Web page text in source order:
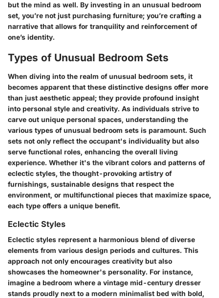
but the mind as well. By investing in an unusual bedroom
set, you’re not just purchasing furniture; you’re crafting a
narrative that allows for tranquility and reinforcement of
one’s identity.
Types of Unusual Bedroom Sets
When diving into the realm of unusual bedroom sets, it
becomes apparent that these distinctive designs offer more
than just aesthetic appeal; they provide profound insight
into personal style and creativity. As individuals strive to
carve out unique personal spaces, understanding the
various types of unusual bedroom sets is paramount. Such
sets not only reflect the occupant's individuality but also
serve functional roles, enhancing the overall living
experience. Whether it's the vibrant colors and patterns of
eclectic styles, the thought-provoking artistry of
furnishings, sustainable designs that respect the
environment, or multifunctional pieces that maximize space,
each type offers a unique benefit.
Eclectic Styles
Eclectic styles represent a harmonious blend of diverse
elements from various design periods and cultures. This
approach not only encourages creativity but also
showcases the homeowner's personality. For instance,
imagine a bedroom where a vintage mid-century dresser
stands proudly next to a modern minimalist bed with bold,